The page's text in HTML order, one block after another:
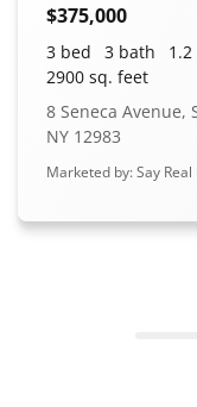
$375,000
3 bed
3 bath
1.2
2900 sq. feet
8 Seneca Avenue,
NY 12983
Marketed by: Say Real